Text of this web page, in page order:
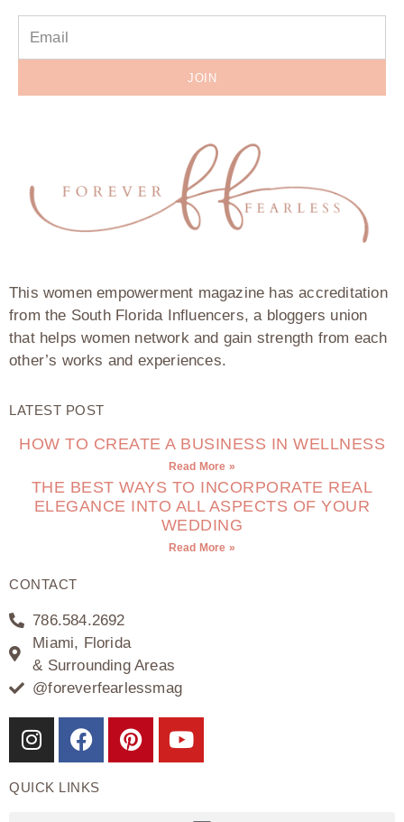
JOIN
This women empowerment magazine has accreditation
from the South Florida Influencers, a bloggers union
that helps women network and gain strength from each
other’s works and experiences.
LATEST POST
HOW TO CREATE A BUSINESS IN WELLNESS
Read More »
THE BEST WAYS TO INCORPORATE REAL
ELEGANCE INTO ALL ASPECTS OF YOUR
WEDDING
Read More »
CONTACT
786.584.2692
Miami, Florida
& Surrounding Areas
@foreverfearlessmag
QUICK LINKS